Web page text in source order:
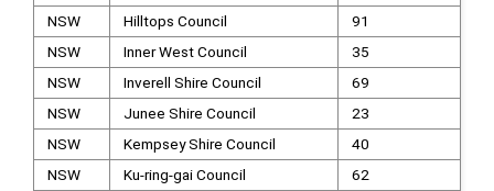
NSW
Hilltops Council
91
NSW
Inner West Council
35
NSW
Inverell Shire Council
69
NSW
Junee Shire Council
23
NSW
Kempsey Shire Council
40
NSW
Ku-ring-gai Council
62